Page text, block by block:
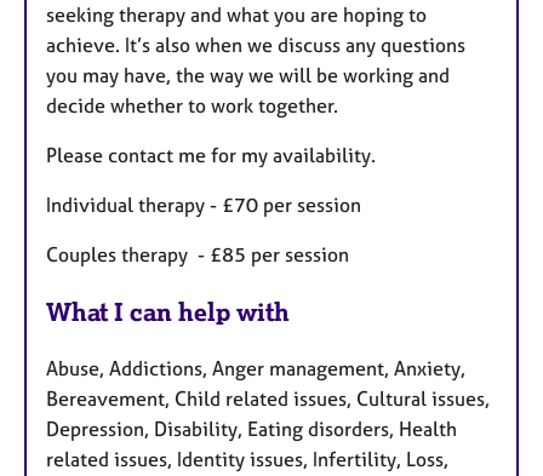
seeking therapy and what you are hoping to
achieve. It’s also when we discuss any questions
you may have, the way we will be working and
decide whether to work together.
Please contact me for my availability.
Individual therapy - £70 per session
Couples therapy - £85 per session
What I can help with
Abuse, Addictions, Anger management, Anxiety,
Bereavement, Child related issues, Cultural issues,
Depression, Disability, Eating disorders, Health
related issues, Identity issues, Infertility, Loss,